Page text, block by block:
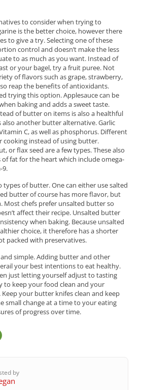
to consider when trying to
is the better choice, however there
to give a try. Selecting one of these
control and doesn’t make the less
to as much as you want. Instead of
or your bagel, try a fruit puree. Not
of flavors such as grape, strawberry,
reap the benefits of antioxidants.
trying this option. Applesauce can be
baking and adds a sweet taste.
of butter on items is also a healthful
also another butter alternative. Garlic
C, as well as phosphorus. Different
cooking instead of using butter.
or flax seed are a few types. These also
fat for the heart which include omega-
9.
types of butter. One can either use salted
butter of course has more flavor, but
Most chefs prefer unsalted butter so
affect their recipe. Unsalted butter
when baking. Because unsalted
choice, it therefore has a shorter
packed with preservatives.
simple. Adding butter and other
your best intentions to eat healthy.
just letting yourself adjust to tasting
to keep your food clean and your
your butter knifes clean and keep
small change at a time to your eating
of progress over time.
by